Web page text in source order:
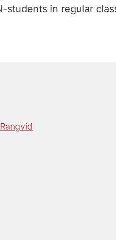
students in regular